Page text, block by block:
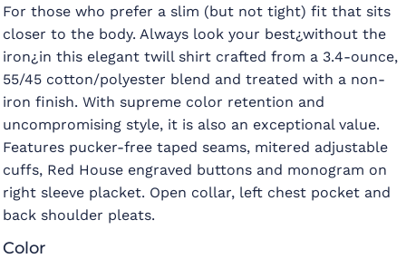
For those who prefer a slim (but not tight) fit that sits
closer to the body. Always look your best¿without the
iron¿in this elegant twill shirt crafted from a 3.4-ounce,
55/45 cotton/polyester blend and treated with a non-
iron finish. With supreme color retention and
uncompromising style, it is also an exceptional value.
Features pucker-free taped seams, mitered adjustable
cuffs, Red House engraved buttons and monogram on
right sleeve placket. Open collar, left chest pocket and
back shoulder pleats.
Color